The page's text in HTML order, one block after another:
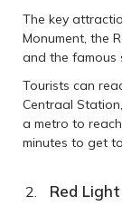
The key
Monument, the
and the famous
Tourists can
Centraal
a metro to
minutes to get
Red